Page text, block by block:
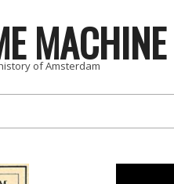
MACHINE
of Amsterdam